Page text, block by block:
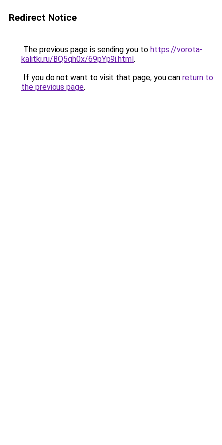
Redirect Notice
The previous page is sending you to https://vorota-
kalitki.ru/BQ5qh0x/69pYp9i.html.
If you do not want to visit that page, you can return to
the previous page.